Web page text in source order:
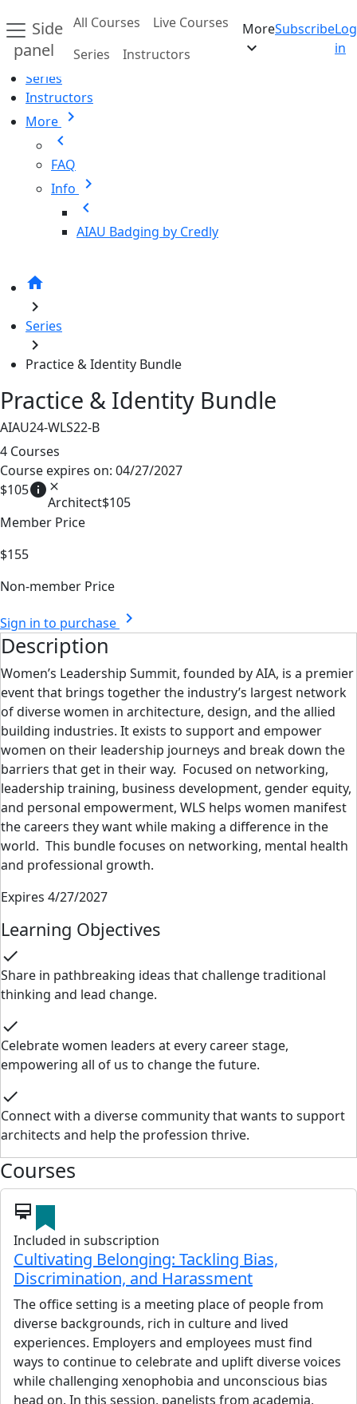
Side
panel
All Courses
Live Courses
Series
Instructors
More
expand_more
SubscribeLog
in
Home
All Courses
Series
Instructors
More chevron_right
chevron_left
FAQ
Info chevron_right
chevron_left
AIAU Badging by Credly
home
chevron_right
Series
chevron_right
Practice & Identity Bundle
Practice & Identity Bundle
AIAU24-WLS22-B
4 Courses
Course expires on: 04/27/2027
$105info close
Architect$105
Member Price
$155
Non-member Price
Sign in to purchase chevron_right
Description
Women’s Leadership Summit, founded by AIA, is a premier
event that brings together the industry’s largest network
of diverse women in architecture, design, and the allied
building industries. It exists to support and empower
women on their leadership journeys and breakdown the
barriers that get in their way. Focused on networking,
leadership training, business development, gender equity,
and personal empowerment, WLS helps women manifest
the careers they want while making a difference in the
world. This bundle focuses on networking, mental health
and professional growth.
Expires 4/27/2027
Learning Objectives
check
Share in pathbreaking ideas that challenge traditional
thinking and lead change.
check
Celebrate women leaders at every career stage,
empowering all of us to change the future.
check
Connect with a diverse community that wants to support
architects and help the profession thrive.
Courses
card_membership
Included in subscription
Cultivating Belonging: Tackling Bias,
Discrimination, and Harassment
The office setting is a meeting place of people from
diverse backgrounds, rich in culture and lived
experiences. Employers and employees must find
ways to continue to celebrate and uplift diverse voices
while challenging xenophobia and unconscious bias
head on. In this session, panelists from academia,